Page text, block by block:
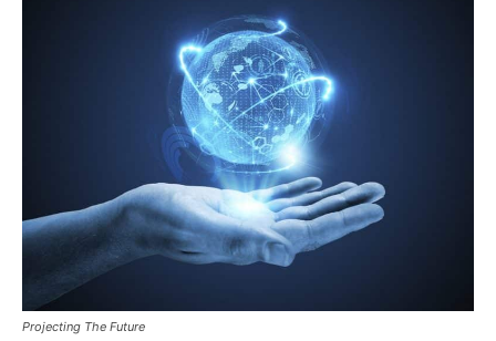
Projecting The Future